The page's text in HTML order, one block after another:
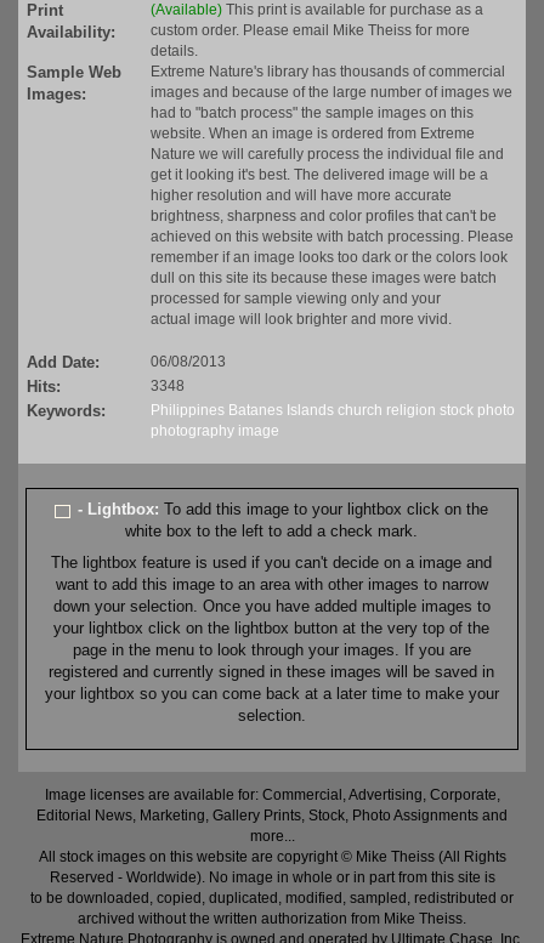
Print
Availability:
(Available) This print is available for purchase as a
custom order. Please email Mike Theiss for more
details.
Sample Web
Images:
Extreme Nature's library has thousands of commercial
images and because of the large number of images we
had to "batch process" the sample images on this
website. When an image is ordered from Extreme
Nature we will carefully process the individual file and
get it looking it's best. The delivered image will be a
higher resolution and will have more accurate
brightness, sharpness and color profiles that can't be
achieved on this website with batch processing. Please
remember if an image looks too dark or the colors look
dull on this site its because these images were batch
processed for sample viewing only and your
actual image will look brighter and more vivid.
Add Date: 06/08/2013
Hits: 3348
Keywords: Philippines Batanes Islands church religion stock photo
photography image
- Lightbox:To add this image to your lightbox click on the
white box to the left to add a check mark.
The lightbox feature is used if you can't decide on a image and
want to add this image to an area with other images to narrow
down your selection. Once you have added multiple images to
your lightbox click on the lightbox button at the very top of the
page in the menu to look through your images. If you are
registered and currently signed in these images will be saved in
your lightbox so you can come back at a later time to make your
selection.
Image licenses are available for: Commercial, Advertising, Corporate,
Editorial News, Marketing, Gallery Prints, Stock, Photo Assignments and
more...
All stock images on this website are copyright © Mike Theiss (All Rights
Reserved - Worldwide). No image in whole or in part from this site is
to be downloaded, copied, duplicated, modified, sampled, redistributed or
archived without the written authorization from Mike Theiss.
Extreme Nature Photography is owned and operated by Ultimate Chase, Inc